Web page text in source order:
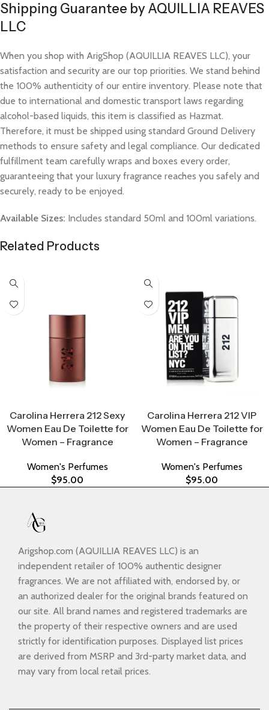
Shipping Guarantee by AQUILLIA REAVES
LLC
When you shop with ArigShop (AQUILLIA REAVES LLC), your
satisfaction and security are our top priorities. We stand behind
the 100% authenticity of our entire inventory. Please note that
due to international and domestic transport laws regarding
alcohol-based liquids, this item is classified as Hazmat.
Therefore, it must be shipped using standard Ground Delivery
methods to ensure safety and legal compliance. Our dedicated
fulfillment team carefully wraps and boxes every order,
guaranteeing that your luxury fragrance reaches you safely and
securely, ready to be enjoyed.
Available Sizes: Includes standard 50ml and 100ml variations.
Related Products
Carolina Herrera 212 Sexy
Women Eau De Toilette for
Women – Fragrance
Women's Perfumes
$95.00
Carolina Herrera 212 VIP
Women Eau De Toilette for
Women – Fragrance
Women's Perfumes
$95.00
Arigshop.com (AQUILLIA REAVES LLC) is an
independent retailer of 100% authentic designer
fragrances. We are not affiliated with, endorsed by, or
an authorized dealer for the original brands featured on
our site. All brand names and registered trademarks are
the property of their respective owners and are used
strictly for identification purposes. Displayed list prices
are derived from MSRP and 3rd-party market data, and
may vary from local retail prices.